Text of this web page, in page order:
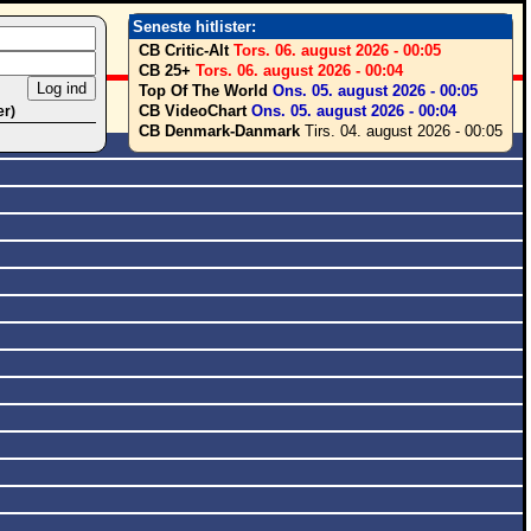
Seneste hitlister:
CB Critic-Alt Tors. 06. august 2026 - 00:05
CB 25+ Tors. 06. august 2026 - 00:04
Top Of The World Ons. 05. august 2026 - 00:05
CB VideoChart Ons. 05. august 2026 - 00:04
CB Denmark-Danmark Tirs. 04. august 2026 - 00:05